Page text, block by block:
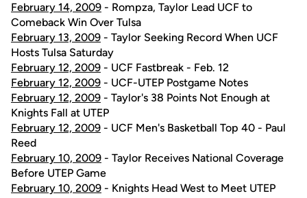
February 14, 2009 - Rompza, Taylor Lead UCF to
Comeback Win Over Tulsa
February 13, 2009 - Taylor Seeking Record When UCF
Hosts Tulsa Saturday
February 12, 2009 - UCF Fastbreak - Feb. 12
February 12, 2009 - UCF-UTEP Postgame Notes
February 12, 2009 - Taylor's 38 Points Not Enough at
Knights Fall at UTEP
February 12, 2009 - UCF Men's Basketball Top 40 - Paul
Reed
February 10, 2009 - Taylor Receives National Coverage
Before UTEP Game
February 10, 2009 - Knights Head West to Meet UTEP